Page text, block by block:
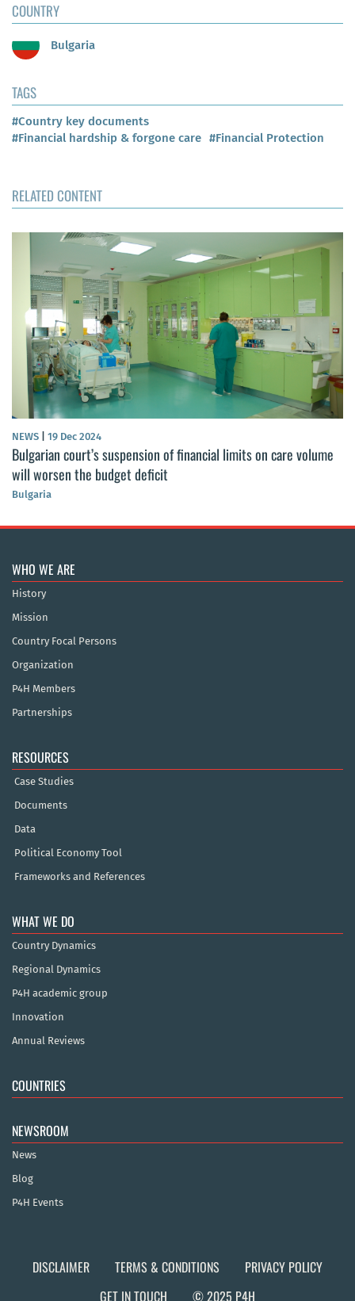
COUNTRY
Bulgaria
TAGS
#Country key documents
#Financial hardship & forgone care #Financial Protection
RELATED CONTENT
NEWS 19 Dec 2024
Bulgarian court’s suspension of financial limits on care volume
will worsen the budget deficit
Bulgaria
WHO WE ARE
History
Mission
Country Focal Persons
Organization
P4H Members
Partnerships
RESOURCES
Case Studies
Documents
Data
Political Economy Tool
Frameworks and References
WHAT WE DO
Country Dynamics
Regional Dynamics
P4H academic group
Innovation
Annual Reviews
COUNTRIES
NEWSROOM
News
Blog
P4H Events
DISCLAIMER TERMS & CONDITIONS
PRIVACY POLICY
GET IN TOUCH
© 2025 P4H